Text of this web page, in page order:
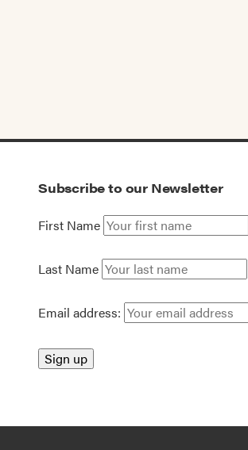
Subscribe to our Newsletter
First Name
Last Name
Email address: